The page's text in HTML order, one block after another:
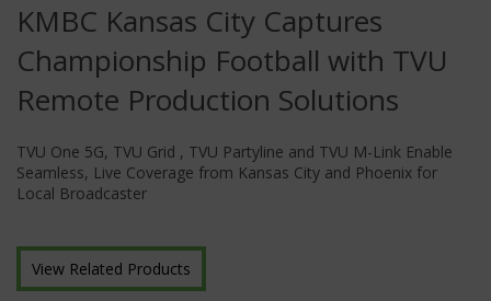
KMBC Kansas City Captures
Championship Football with TVU
Remote Production Solutions
TVU One 5G, TVU Grid , TVU Partyline and TVU M-Link Enable
Seamless, Live Coverage from Kansas City and Phoenix for
Local Broadcaster
View Related Products